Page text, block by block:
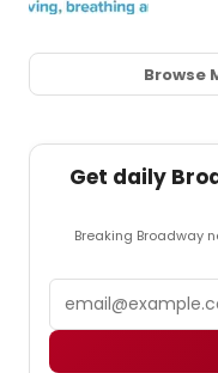
Browse
Get daily
Breaking Broadway